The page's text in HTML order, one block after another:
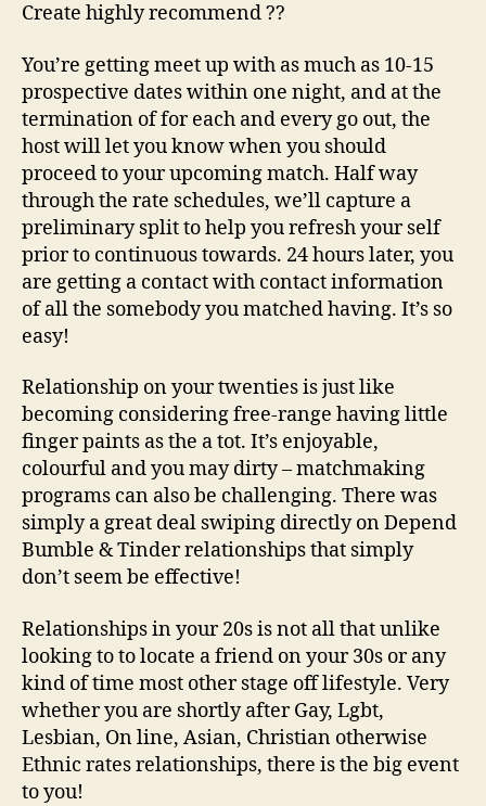
Create highly recommend ??
You’re getting meet up with as much as 10-15
prospective dates within one night, and at the
termination of for each and every go out, the
host will let you know when you should
proceed to your upcoming match. Half way
through the rate schedules, we’ll capture a
preliminary split to help you refresh your self
prior to continuous towards. 24 hours later, you
are getting a contact with contact information
of all the somebody you matched having. It’s so
easy!
Relationship on your twenties is just like
becoming considering free-range having little
finger paints as the a tot. It’s enjoyable,
colourful and you may dirty – matchmaking
programs can also be challenging. There was
simply a great deal swiping directly on Depend
Bumble & Tinder relationships that simply
don’t seem be effective!
Relationships in your 20s is not all that unlike
looking to to locate a friend on your 30s or any
kind of time most other stage off lifestyle. Very
whether you are shortly after Gay, Lgbt,
Lesbian, On line, Asian, Christian otherwise
Ethnic rates relationships, there is the big event
to you!